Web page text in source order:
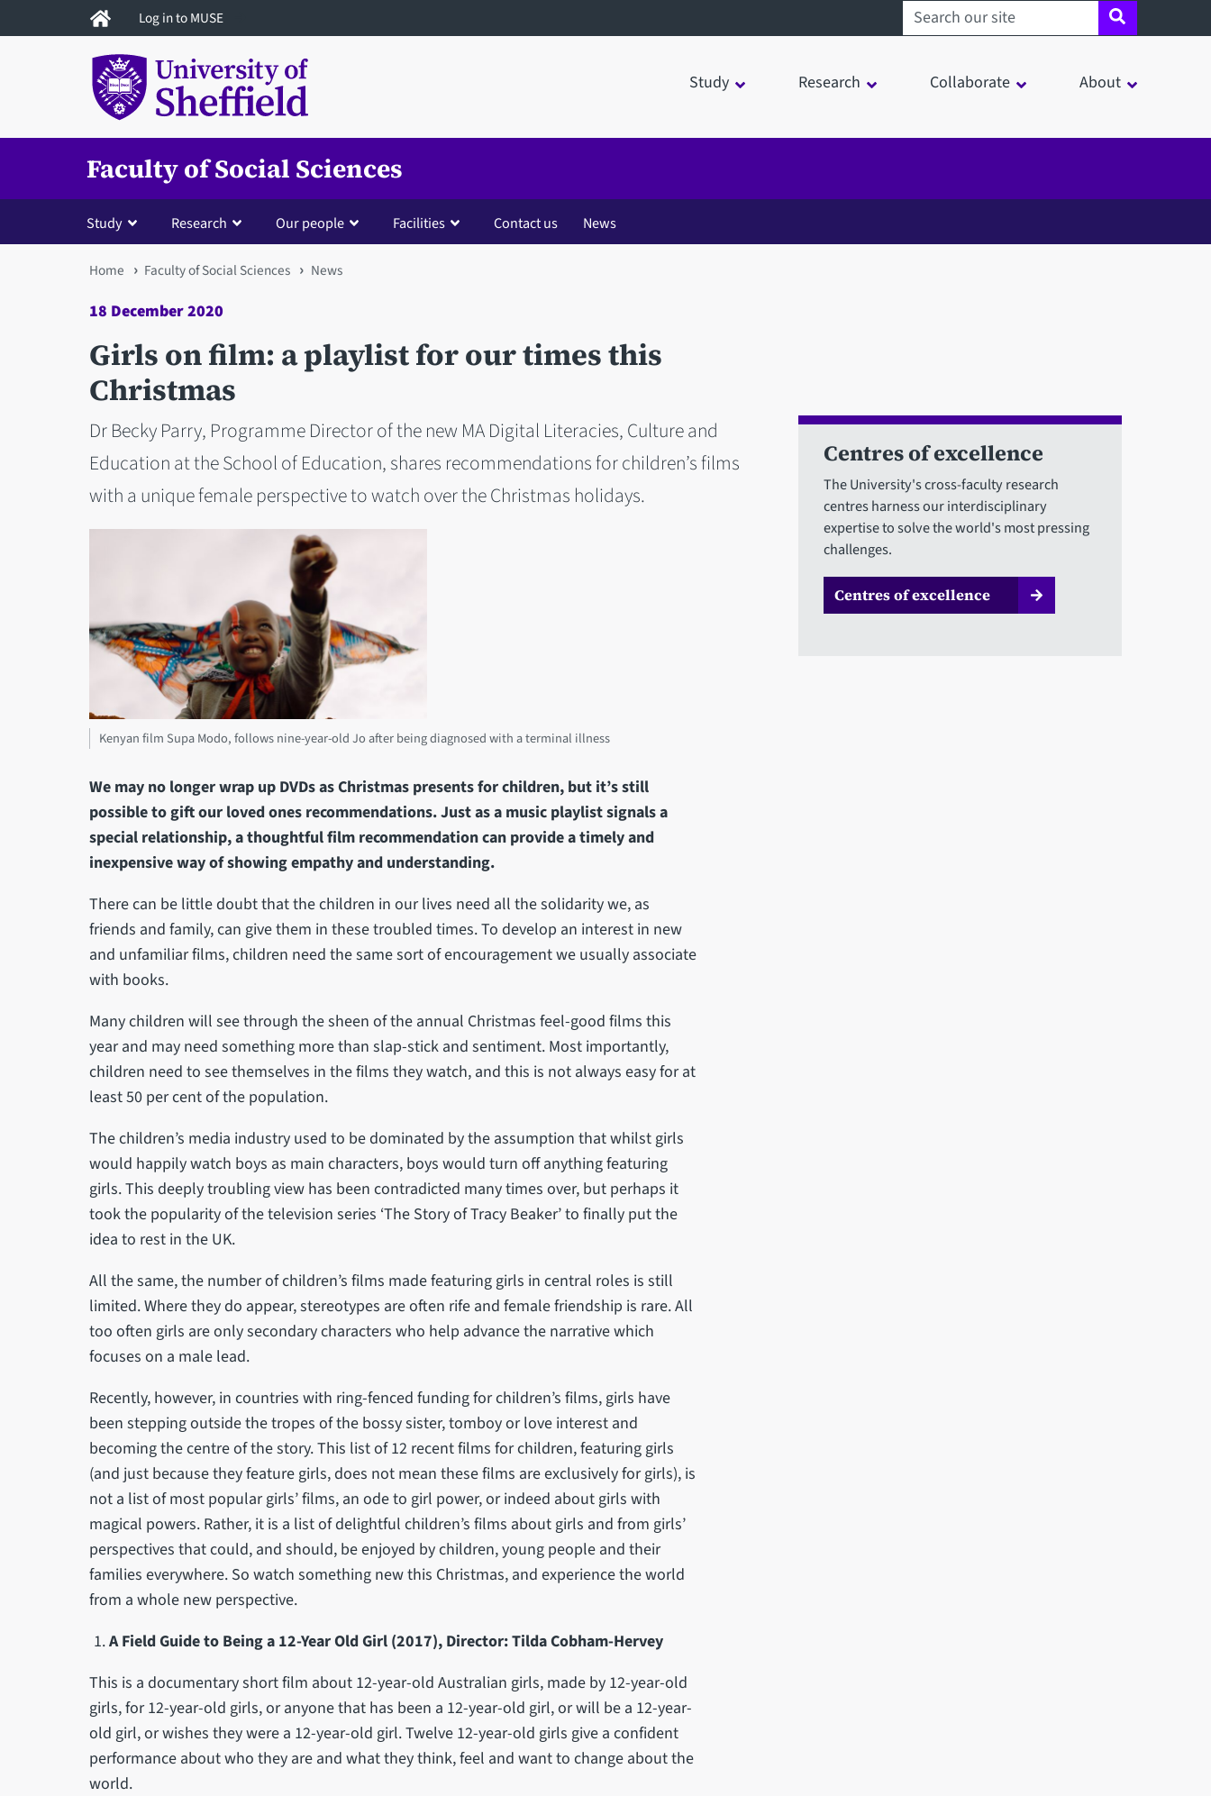
to
Log in to MUSE Search sheffield.ac.uk
Study Research Collaborate About
Faculty of Social Sciences
Study Research Our people Facilities Contact us News
You
are
here
Home Faculty of Social Sciences News
18 December 2020
Girls on film: a playlist for our times this
Christmas
Dr Becky Parry, Programme Director of the new MA Digital Literacies, Culture and
Education at the School of Education, shares recommendations for children’s films
with a unique female perspective to watch over the Christmas holidays.
Kenyan film Supa Modo, follows nine-year-old Jo after being diagnosed with a terminal illness
We may no longer wrap up DVDs as Christmas presents for children, but it’s still
possible to gift our loved ones recommendations. Just as a music playlist signals a
special relationship, a thoughtful film recommendation can provide a timely and
inexpensive way of showing empathy and understanding.
There can be little doubt that the children in our lives need all the solidarity we, as
friends and family, can give them in these troubled times. To develop an interest in new
and unfamiliar films, children need the same sort of encouragement we usually associate
with books.
Many children will see through the sheen of the annual Christmas feel-good films this
year and may need something more than slap-stick and sentiment. Most importantly,
children need to see themselves in the films they watch, and this is not always easy for at
least 50 per cent of the population.
The children’s media industry used to be dominated by the assumption that whilst girls
would happily watch boys as main characters, boys would turn off anything featuring
girls. This deeply troubling view has been contradicted many times over, but perhaps it
took the popularity of the television series ‘The Story of Tracy Beaker’ to finally put the
idea to rest in the UK.
All the same, the number of children’s films made featuring girls in central roles is still
limited. Where they do appear, stereotypes are often rife and female friendship is rare. All
too often girls are only secondary characters who help advance the narrative which
focuses on a male lead.
Recently, however, in countries with ring-fenced funding for children’s films, girls have
been stepping outside the tropes of the bossy sister, tomboy or love interest and
becoming the centre of the story. This list of 12 recent films for children, featuring girls
(and just because they feature girls, does not mean these films are exclusively for girls), is
not a list of most popular girls’ films, an ode to girl power, or indeed about girls with
magical powers. Rather, it is a list of delightful children’s films about girls and from girls’
perspectives that could, and should, be enjoyed by children, young people and their
families everywhere. So watch something new this Christmas, and experience the world
from a whole new perspective.
A Field Guide to Being a 12-Year Old Girl (2017), Director: Tilda Cobham-Hervey
This is a documentary short film about 12-year-old Australian girls, made by 12-year-old
girls, for 12-year-old girls, or anyone that has been a 12-year-old girl, or will be a 12-year-
old girl, or wishes they were a 12-year-old girl. Twelve 12-year-old girls give a confident
performance about who they are and what they think, feel and want to change about the
world.
Centres of excellence
The University's cross-faculty research
centres harness our interdisciplinary
expertise to solve the world's most pressing
challenges.
Centres of excellence